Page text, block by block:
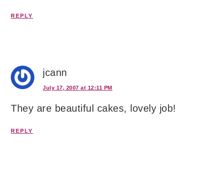
REPLY
jcann
July 17, 2007 at 12:11 PM
They are beautiful cakes, lovely job!
REPLY